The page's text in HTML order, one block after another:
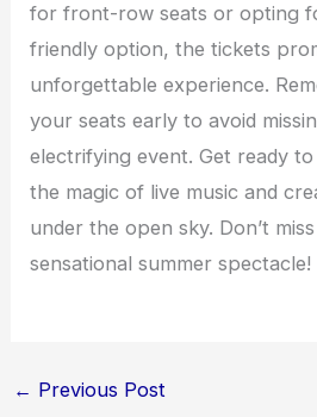
for front-row seats or opting
friendly option, the tickets
unforgettable experience.
your seats early to avoid
electrifying event. Get ready
the magic of live music and
under the open sky. Don’t
sensational summer spectacle!
← Previous Post